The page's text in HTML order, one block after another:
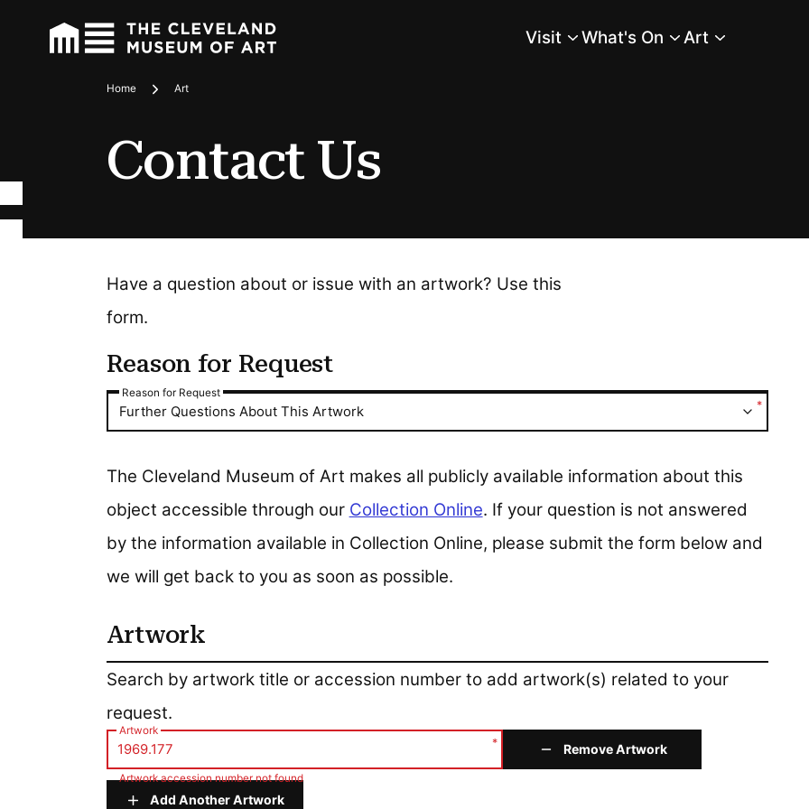
Main Menu
Visit What's On Art
Breadcrumbs
Home Art
Contact Us
Have a question about or issue with an artwork? Use this
form.
Reason for Request
Reason for Request
Reason for Request
*
Further Questions About This Artwork
The Cleveland Museum of Art makes all publicly available information about this
object accessible through our Collection Online. If your question is not answered
by the information available in Collection Online, please submit the form below and
we will get back to you as soon as possible.
Artwork
Artwork
Search by artwork title or accession number to add artwork(s) related to your
request.
Artwork
*
Artwork accession number not found
Remove Artwork
Add Another Artwork